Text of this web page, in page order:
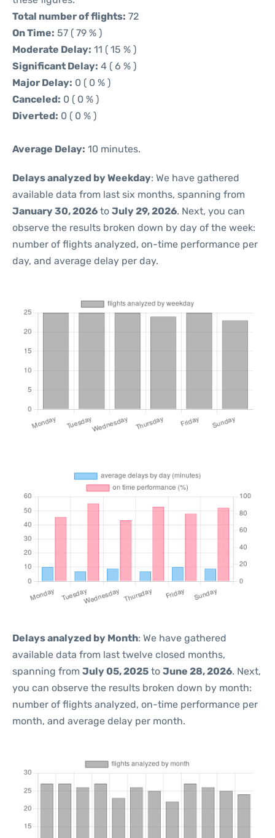
Total number of flights: 72
On Time: 57 ( 79 % )
Moderate Delay: 11 ( 15 % )
Significant Delay: 4 ( 6 % )
Major Delay: 0 ( 0 % )
Canceled: 0 ( 0 % )
Diverted: 0 ( 0 % )
Average Delay: 10 minutes.
Delays analyzed by Weekday: We have gathered
available data from last six months, spanning from
January 30, 2026 to July 29, 2026. Next, you can
observe the results broken down by day of the week:
number of flights analyzed, on-time performance per
day, and average delay per day.
Delays analyzed by Month: We have gathered
available data from last twelve closed months,
spanning from July 05, 2025 to June 28, 2026. Next,
you can observe the results broken down by month:
number of flights analyzed, on-time performance per
month, and average delay per month.